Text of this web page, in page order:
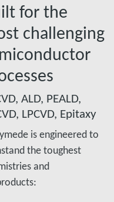
for the
challenging
ALD, PEALD,
LPCVD, Epitaxy
is engineered to
the toughest
and